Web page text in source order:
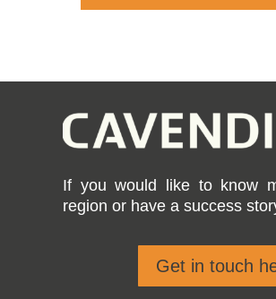
If you would like to know
region or have a success
Get in touch